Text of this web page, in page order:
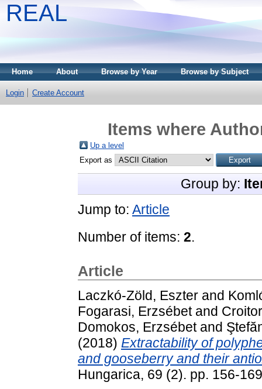
REAL
Home About Browse by Year Browse by Subject
Login Create Account
Items where
Up a level
Export as
Group by:
Jump to: Article
Number of items: 2.
Article
Laczkó-Zöld, Eszter and
Fogarasi, Erzsébetand
Domokos, Erzsébetand
(2018) Extractability of
and gooseberry and their
Hungarica, 69 (2). pp. 156-